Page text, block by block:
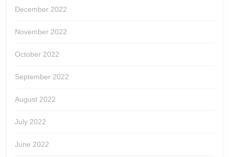
December 2022
November 2022
October 2022
September 2022
August 2022
July 2022
June 2022